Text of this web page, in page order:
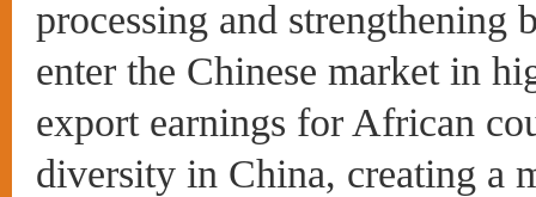
processing and strengthening
enter the Chinese market in
export earnings for African
diversity in China, creating a